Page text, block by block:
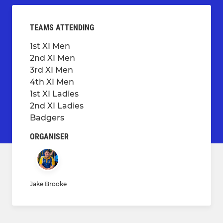
TEAMS ATTENDING
1st XI Men
2nd XI Men
3rd XI Men
4th XI Men
1st XI Ladies
2nd XI Ladies
Badgers
ORGANISER
Jake Brooke